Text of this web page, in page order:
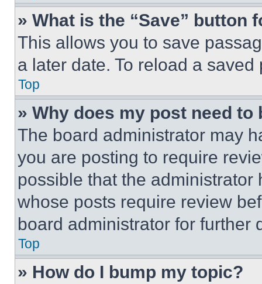
» What is the “Save” button
This allows you to save
a later date. To reload a
Top
» Why does my post need to
The board administrator may
you are posting to require
possible that the
whose posts require review
board administrator for further
Top
» How do I bump my topic?